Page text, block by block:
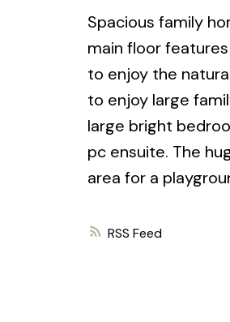
RSS
Spacious family
main floor
to enjoy the
to enjoy large
large bright
pc ensuite. The
area for a